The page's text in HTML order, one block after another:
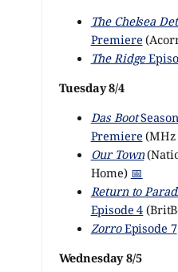
The Chelsea
Premiere
The Ridge
Tuesday 8/4
Das Boot
Premiere (MHz
Our Town
Home) 📅
Return to
Episode 4
ZorroEpisode 7
Wednesday 8/5